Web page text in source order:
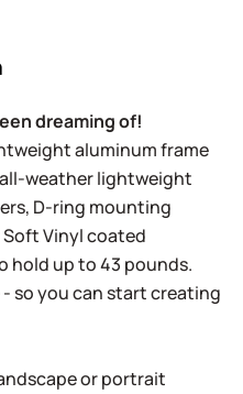
dreaming of!
aluminum frame
weather lightweight
D-ring mounting
Vinyl coated
hold up to 43 pounds.
so you can start creating
or portrait